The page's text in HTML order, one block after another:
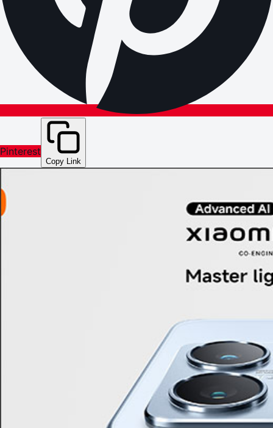
Pinterest
Copy Link